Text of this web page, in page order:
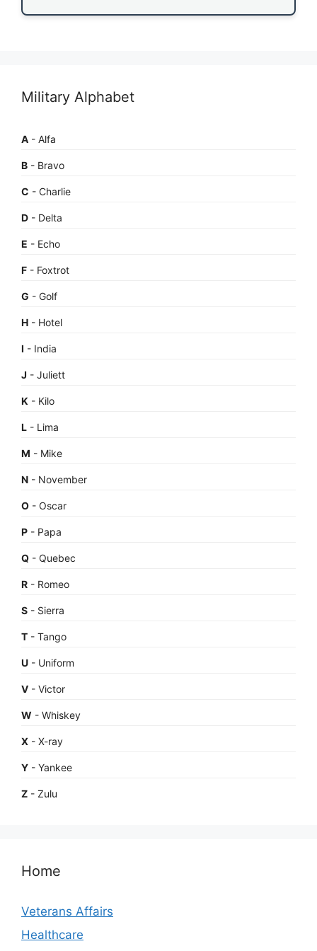
Military Alphabet
A - Alfa
B - Bravo
C - Charlie
D - Delta
E - Echo
F - Foxtrot
G - Golf
H - Hotel
I - India
J - Juliett
K - Kilo
L - Lima
M - Mike
N - November
O - Oscar
P - Papa
Q - Quebec
R - Romeo
S - Sierra
T - Tango
U - Uniform
V - Victor
W - Whiskey
X - X-ray
Y - Yankee
Z - Zulu
Home
Veterans Affairs
Healthcare